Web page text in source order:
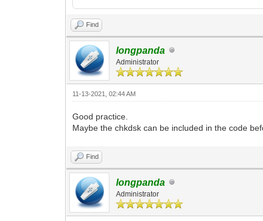
Find
longpanda
Administrator
11-13-2021, 02:44 AM
Good practice.
Maybe the chkdsk can be included in the code
Find
longpanda
Administrator